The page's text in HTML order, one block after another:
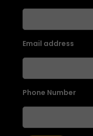
Email address
Phone Number